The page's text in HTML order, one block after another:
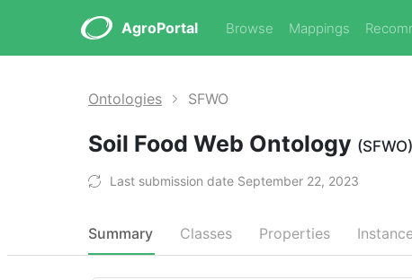
AgroPortal Browse Mappings
Ontologies SFWO
Soil Food Web Ontology (SFWO)
Last submission date September 22, 2023
Summary Classes Properties